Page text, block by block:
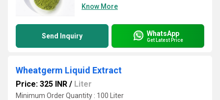
Know More
Send Inquiry WhatsApp
Get Latest Price
Wheatgerm Liquid Extract
Price: 325 INR / Liter
Minimum Order Quantity : 100 Liter